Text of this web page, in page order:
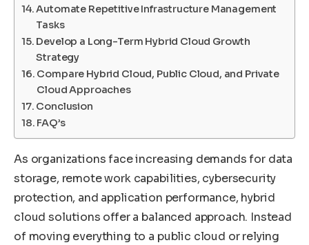
Automate Repetitive Infrastructure Management
Tasks
Develop a Long-Term Hybrid Cloud Growth
Strategy
Compare Hybrid Cloud, Public Cloud, and Private
Cloud Approaches
Conclusion
FAQ’s
As organizations face increasing demands for data
storage, remote work capabilities, cybersecurity
protection, and application performance, hybrid
cloud solutions offer a balanced approach. Instead
of moving everything to a public cloud or relying